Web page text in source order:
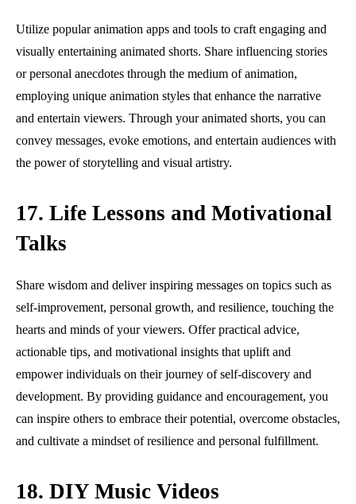
Utilize popular animation apps and tools to craft engaging and
visually entertaining animated shorts. Share influencing stories
or personal anecdotes through the medium of animation,
employing unique animation styles that enhance the narrative
and entertain viewers. Through your animated shorts, you can
convey messages, evoke emotions, and entertain audiences with
the power of storytelling and visual artistry.
17. Life Lessons and Motivational
Talks
Share wisdom and deliver inspiring messages on topics such as
self-improvement, personal growth, and resilience, touching the
hearts and minds of your viewers. Offer practical advice,
actionable tips, and motivational insights that uplift and
empower individuals on their journey of self-discovery and
development. By providing guidance and encouragement, you
can inspire others to embrace their potential, overcome obstacles,
and cultivate a mindset of resilience and personal fulfillment.
18. DIY Music Videos